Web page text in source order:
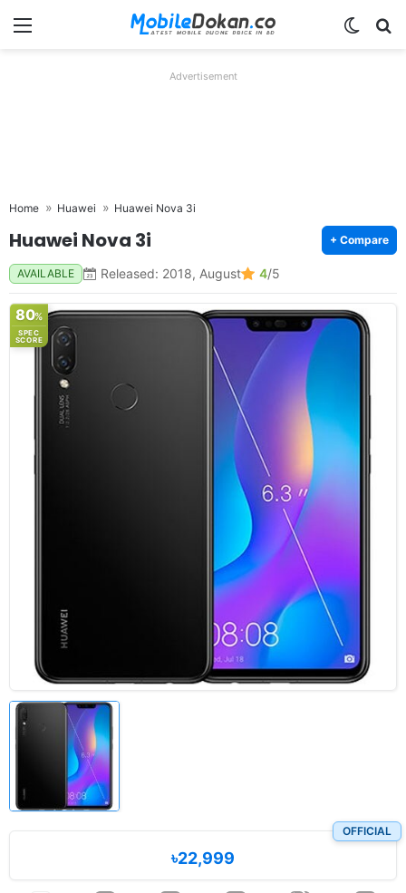
Menu
Advertisement
Home Huawei Huawei Nova 3i
Huawei Nova 3i + Compare
AVAILABLE Released: 2018, August 4/5
80%
SPEC
SCORE
OFFICIAL
৳22,999